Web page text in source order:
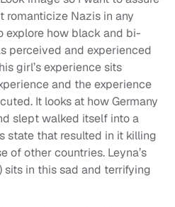
romanticize Nazis in any
explore how black and bi-
perceived and experienced
girl’s experience sits
and the experience
It looks at how Germany
slept walked itself into a
state that resulted in it killing
of other countries. Leyna’s
in this sad and terrifying